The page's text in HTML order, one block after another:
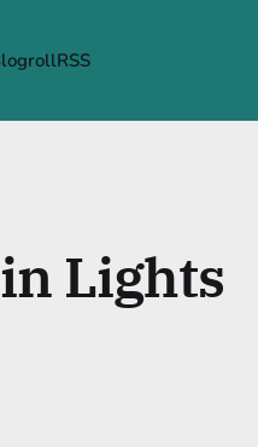
RSS
Lights